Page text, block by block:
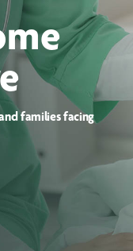
families facing